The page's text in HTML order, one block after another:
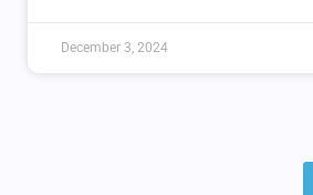
December 3, 2024